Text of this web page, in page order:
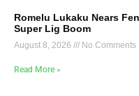
Romelu Lukaku Nears
Super Lig Boom
August 8, 2026 No Comments
Read More »